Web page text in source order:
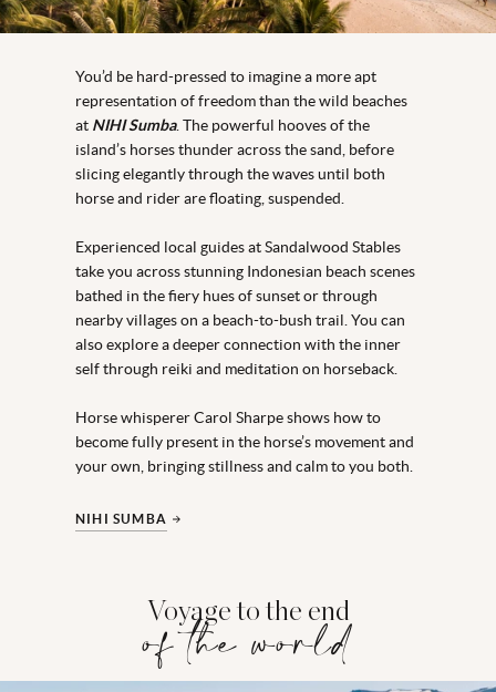
You’d be hard-pressed to imagine a more apt
representation of freedom than the wild beaches
at NIHI Sumba. The powerful hooves of the
island’s horses thunder across the sand, before
slicing elegantly through the waves until both
horse and rider are floating, suspended.
Experienced local guides at Sandalwood Stables
take you across stunning Indonesian beach scenes
bathed in the fiery hues of sunset or through
nearby villages on a beach-to-bush trail. You can
also explore a deeper connection with the inner
self through reiki and meditation on horseback.
Horse whisperer Carol Sharpe shows how to
become fully present in the horse’s movement and
your own, bringing stillness and calm to you both.
NIHI SUMBA
Voyage to the end
of the world